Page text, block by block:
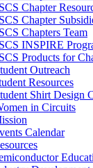
Chapter
Chapter
Chapters Team
INSPIRE
Products for
Outreach
Resources
Shirt Design
in Circuits
Calendar